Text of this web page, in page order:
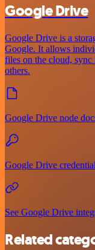
Google Drive
Google Drive is a
Google. It allows
files on the cloud, sync
others.
Google Drive node
Google Drive
See Google Drive
Related